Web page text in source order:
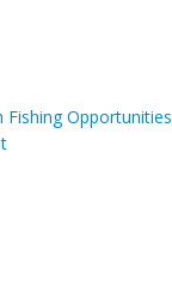
Fishing Opportunities